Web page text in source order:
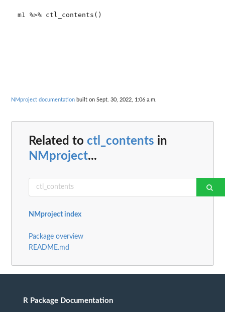
m1 %>% ctl_contents()
NMproject documentation built on Sept. 30, 2022, 1:06 a.m.
Related to ctl_contents in
NMproject...
NMproject index
Package overview
README.md
R Package Documentation